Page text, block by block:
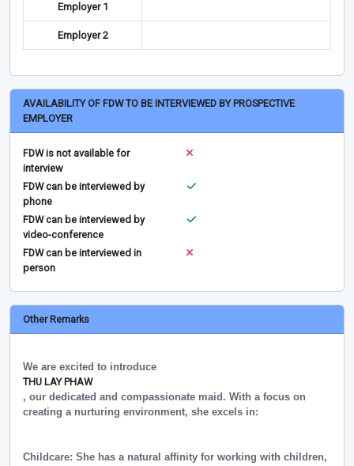
Employer 1
Employer 2
AVAILABILITY OF FDW TO BE INTERVIEWED BY PROSPECTIVE
EMPLOYER
FDW is not available for
interview
FDW can be interviewed by
phone
FDW can be interviewed by
video-conference
FDW can be interviewed in
person
Other Remarks
We are excited to introduce
THU LAY PHAW
, our dedicated and compassionate maid. With a focus on
creating a nurturing environment, she excels in:
Childcare: She has a natural affinity for working with children,